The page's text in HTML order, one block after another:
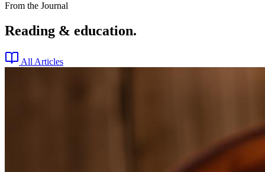
From the Journal
Reading & education.
All Articles